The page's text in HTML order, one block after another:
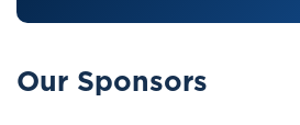
Our Sponsors